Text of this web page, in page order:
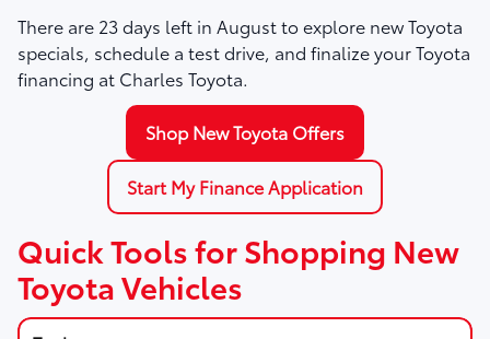
There are 23days left in Augustto explore new Toyota
specials, schedule a test drive, and finalize your Toyota
financing at Charles Toyota.
Shop New Toyota Offers
Start My Finance Application
Quick Tools for Shopping New
Toyota Vehicles